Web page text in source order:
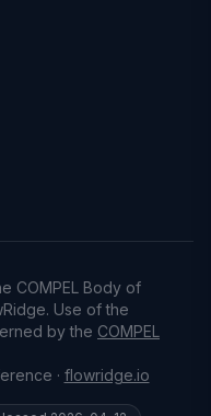
COMPEL Body of
Use of the
by the COMPEL
· flowridge.io